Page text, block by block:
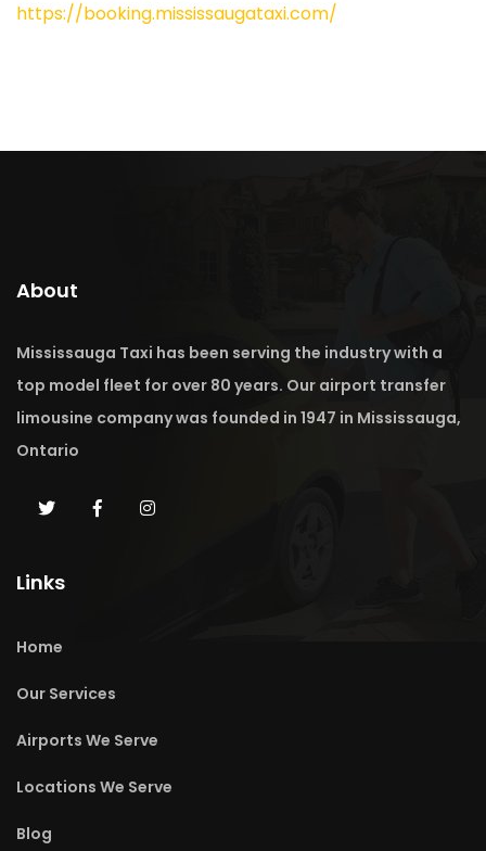
https://booking.mississaugataxi.com/
About
Mississauga Taxi has been serving the industry with a
top model fleet for over 80 years. Our airport transfer
limousine company was founded in 1947 in Mississauga,
Ontario
Links
Home
Our Services
Airports We Serve
Locations We Serve
Blog